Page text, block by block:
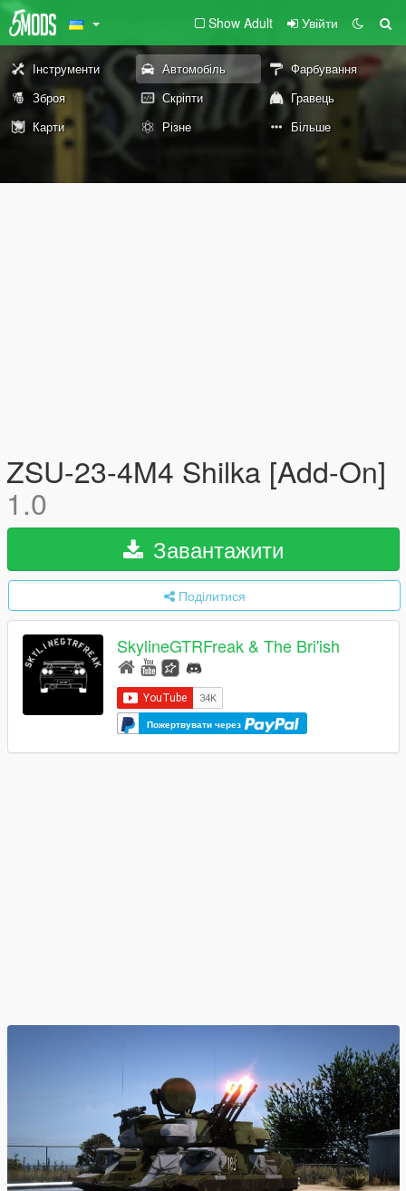
Show Adult Увійти
Інструменти Автомобіль
Фарбування
Зброя
Скріпти
Гравець
Карти
Різне Більше
ZSU-23-4M4 Shilka [Add-On]
1.0
Завантажити
Поділитися
SkylineGTRFreak & The Bri'ish
Пожертвувати через